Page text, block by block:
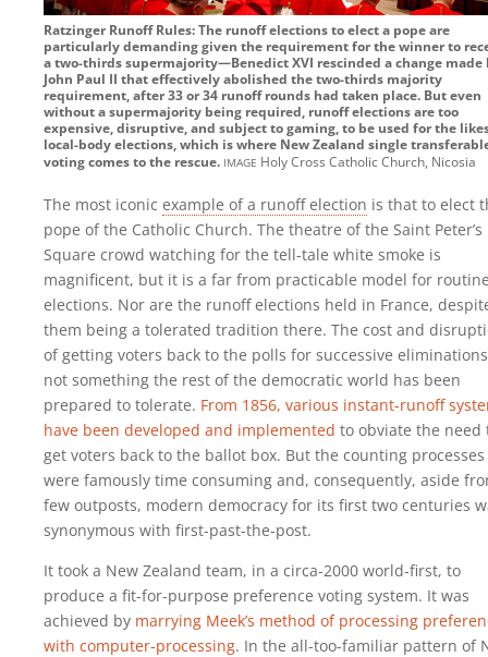
Ratzinger Runoff Rules: The runoff elections to elect a pope are
particularly demanding given the requirement for the winner to
a two-thirds supermajority—Benedict XVI rescinded a change made
John Paul II that effectively abolished the two-thirds majority
requirement, after 33 or 34 runoff rounds had taken place. But even
without a supermajority being required, runoff elections are too
expensive, disruptive, and subject to gaming, to be used for the
local-body elections, which is where New Zealand single
voting comes to the rescue. image Holy Cross Catholic Church, Nicosia
The most iconic example of a runoff election is that to elect
pope of the Catholic Church. The theatre of the Saint Peter’s
Square crowd watching for the tell-tale white smoke is
magnificent, but it is a far from practicable model for
elections. Nor are the runoff elections held in France,
them being a tolerated tradition there. The cost and
of getting voters back to the polls for successive
not something the rest of the democratic world has been
prepared to tolerate. From 1856, various instant-runoff
have been developed and implemented to obviate the need
get voters back to the ballot box. But the counting processes
were famously time consuming and, consequently, aside
few outposts, modern democracy for its first two centuries
synonymous with first-past-the-post.
It took a New Zealand team, in a circa-2000 world-first, to
produce a fit-for-purpose preference voting system. It was
achieved by marrying Meek’s method of processing
with computer-processing. In the all-too-familiar pattern of